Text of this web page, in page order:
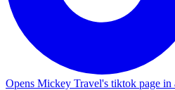
Opens Mickey Travel's tiktok page in